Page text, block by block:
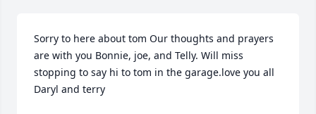
Sorry to here about tom Our thoughts and prayers
are with you Bonnie, joe, and Telly. Will miss
stopping to say hi to tom in the garage.love you all
Daryl and terry